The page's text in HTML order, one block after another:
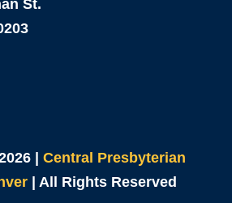
St.
| Central Presbyterian
| All Rights Reserved